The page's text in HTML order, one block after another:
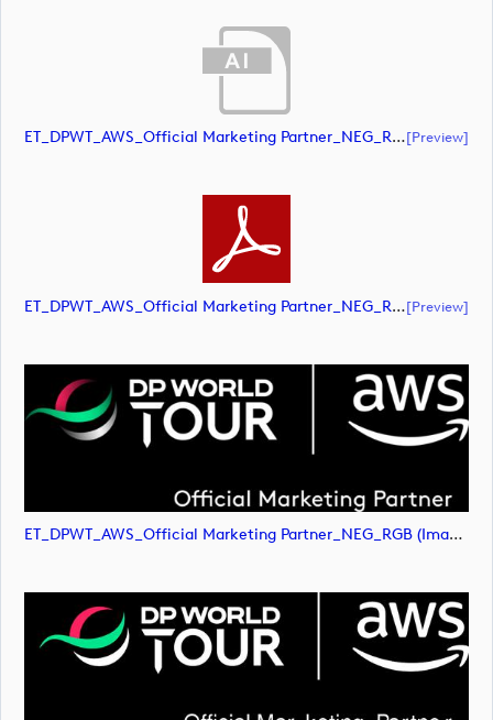
ET_DPWT_AWS_Official Marketing Partner_NEG_RGB (document)[preview]
ET_DPWT_AWS_Official Marketing Partner_NEG_RGB (document)[preview]
ET_DPWT_AWS_Official Marketing Partner_NEG_RGB (image)